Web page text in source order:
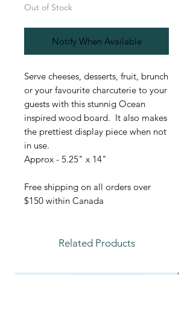
Out of Stock
Notify When Available
Serve cheeses, desserts, fruit, brunch
or your favourite charcuterie to your
guests with this stunnig Ocean
inspired wood board. It also makes
the prettiest display piece when not
in use.
Approx - 5.25" x 14"
Free shipping on all orders over
$150 within Canada
Related Products